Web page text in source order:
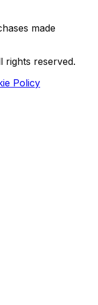
made
rights reserved.
Policy